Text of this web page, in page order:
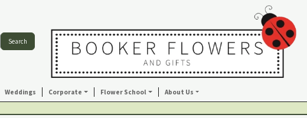
Search
Weddings Corporate Flower School About Us